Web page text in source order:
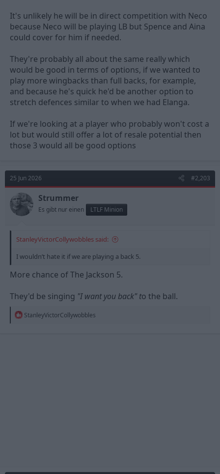
It's unlikely he will be in direct competition with Neco
because Neco will be playing LB but Spence and Aina
could cover for him if needed.
They're probably all about the same really which
would be good in terms of options, if we wanted to
play more wingbacks than full backs, for example,
and because he's quick he'd be another option to
stretch defences similar to when we had Elanga.
If we're looking at a player who probably won't cost a
lot but would still offer a lot of resale potential then
those 3 would all be good options
25 Jun 2026 #2,203
Strummer
Es gibt nur einen LTLF Minion
StanleyVictorCollywobbles said:
I wouldn’t hate it if we are playing a back 5.
More chance of The Jackson 5.
They'd be singing "I want you back" to the ball.
R
StanleyVictorCollywobbles